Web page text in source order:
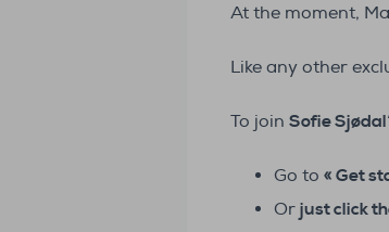
At the moment,
Like any other
To join Sofie Sjødal
Go to « Get
Or just click